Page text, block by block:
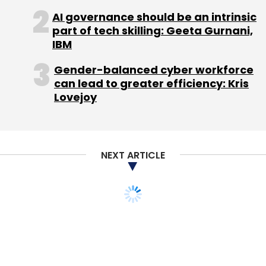
Select your Newsletter frequency
Daily Newsletter
Weekly Newsletter
Monthly Newsletter
Subscribe
Harrison Troughton Y&R
Ogilvy & Mather
The Run Away Chef Unifize
AI governance should be an intrinsic
part of tech skilling: Geeta Gurnani,
IBM
Gender-balanced cyber workforce
can lead to greater efficiency: Kris
Lovejoy
NEXT ARTICLE